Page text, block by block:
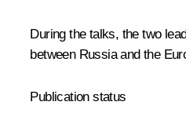
During the talks, the two
between Russia and the
Publication status